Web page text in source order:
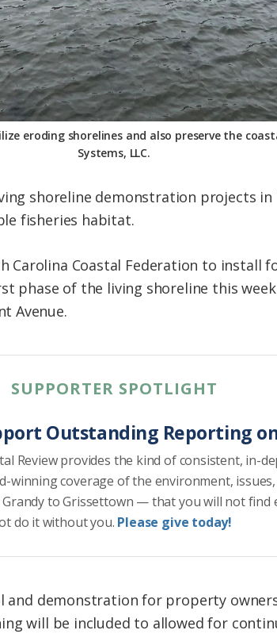
eroding shorelines and also preserve the
Systems, LLC.
shoreline demonstration projects in
fisheries habitat.
Coastal Federation to install
phase of the living shoreline this
Avenue.
SUPPORTER SPOTLIGHT
Outstanding Reporting
Review provides the kind of consistent, in-
winning coverage of the environment,
to Grissettown — that you will not find
do it without you. Please give today!
and demonstration for property
will be included to allowed for